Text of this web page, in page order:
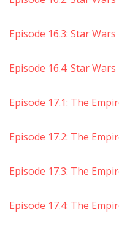
Episode 16.3: Star
Episode 16.4: Star
Episode 17.1: The
Episode 17.2: The
Episode 17.3: The
Episode 17.4: The